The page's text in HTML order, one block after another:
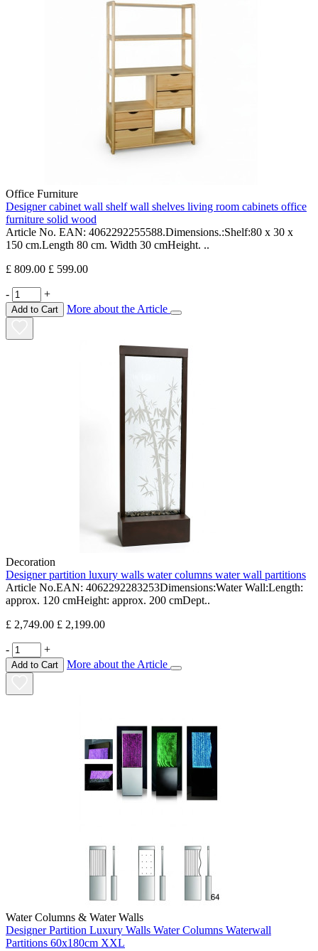
Office Furniture
Designer cabinet wall shelf wall shelves living room cabinets office
furniture solid wood
Article No. EAN: 4062292255588.Dimensions.:Shelf:80 x 30 x
150 cm.Length 80 cm. Width 30 cmHeight. ..
£ 809.00 £ 599.00
- +
Add to Cart More about the Article
Decoration
Designer partition luxury walls water columns water wall partitions
Article No.EAN: 4062292283253Dimensions:Water Wall:Length:
approx. 120 cmHeight: approx. 200 cmDept..
£ 2,749.00 £ 2,199.00
- +
Add to Cart More about the Article
Water Columns & Water Walls
Designer Partition Luxury Walls Water Columns Waterwall
Partitions 60x180cm XXL